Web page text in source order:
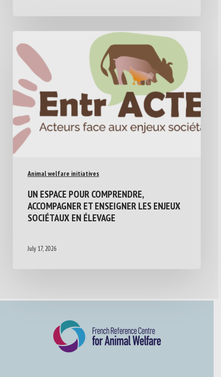
Animal welfare initiatives
UN ESPACE POUR COMPRENDRE,
ACCOMPAGNER ET ENSEIGNER LES ENJEUX
SOCIÉTAUX EN ÉLEVAGE
July 17, 2026